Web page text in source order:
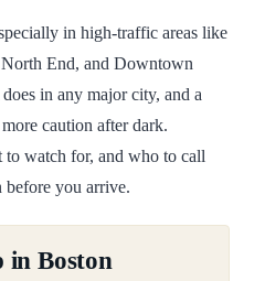
in high-traffic areas like
End, and Downtown
in any major city, and a
caution after dark.
watch for, and who to call
before you arrive.
in Boston